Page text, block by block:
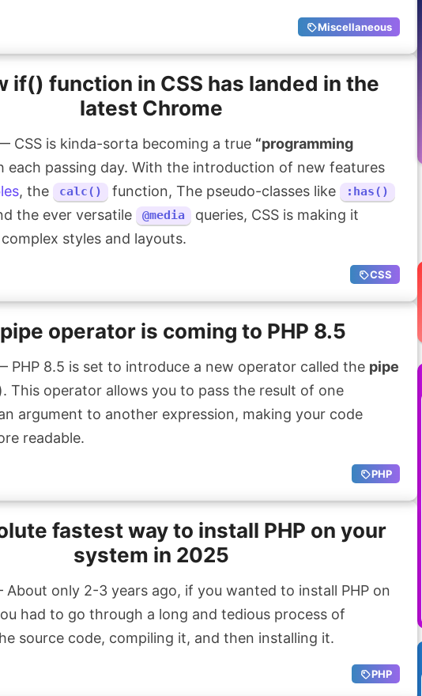
Miscellaneous
if() function in CSS has landed in the
latest Chrome
CSS is kinda-sorta becoming a true “programming
each passing day. With the introduction of new features
, the calc() function, The pseudo-classes like :has()
the ever versatile @media
queries, CSS is making it
styles and layouts.
CSS
operator is coming to PHP 8.5
PHP 8.5 is set to introduce a new operator called the pipe
This operator allows you to pass the result of one
argument to another expression, making your code
readable.
PHP
fastest way to install PHP on your
system in 2025
only 2-3 years ago, if you wanted to install PHP on
had to go through a long and tedious process of
source code, compiling it, and then installing it.
PHP